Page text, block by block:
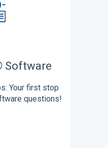
Software
Your first stop
questions!